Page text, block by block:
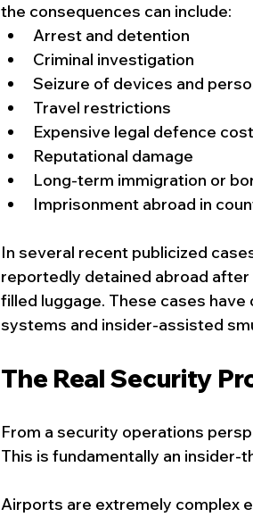
the consequences can include:
Arrest and detention
Criminal investigation
Seizure of devices and
Travel restrictions
Expensive legal defence
Reputational damage
Long-term immigration or
Imprisonment abroad in
In several recent publicized
reportedly detained abroad
filled luggage. These cases
systems and insider-assisted
The Real Security
From a security operations
This is fundamentally an insider-
Airports are extremely complex